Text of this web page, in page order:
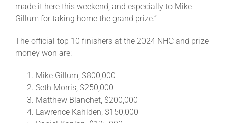
made it here this weekend, and especially to Mike
Gillum for taking home the grand prize.”
The official top 10 finishers at the 2024 NHC and prize
money won are:
Mike Gillum, $800,000
Seth Morris, $250,000
Matthew Blanchet, $200,000
Lawrence Kahlden, $150,000